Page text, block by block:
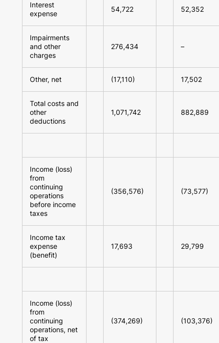
Interest
expense
54,722 52,352
Impairments
and other
charges
276,434 –
Other, net (17,110) 17,502
Total costs and
other
deductions
1,071,742 882,889
Income (loss)
from
continuing
operations
before income
taxes
(356,576) (73,577)
Income tax
expense
(benefit)
17,693 29,799
Income (loss)
from
continuing
operations, net
of tax
(374,269) (103,376)